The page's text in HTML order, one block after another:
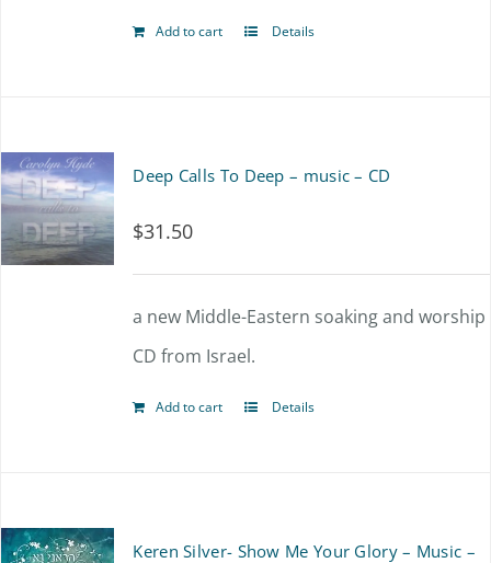
Add to cart Details
Deep Calls To Deep – music – CD
$31.50
a new Middle-Eastern soaking and worship
CD from Israel.
Add to cart Details
Keren Silver- Show Me Your Glory – Music –